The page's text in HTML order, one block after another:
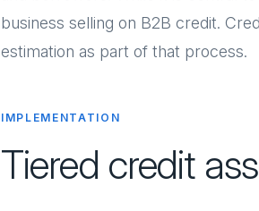
business selling on B2B credit.
estimation as part of that process.
IMPLEMENTATION
Tiered credit